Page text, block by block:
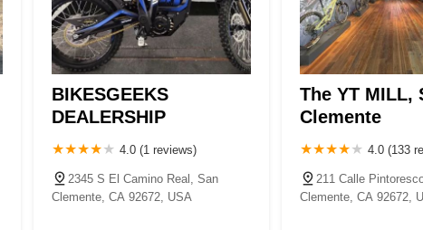
BIKESGEEKS
DEALERSHIP
4.0 (1 reviews)
2345 S El Camino Real, San
Clemente, CA 92672, USA
The YT MILL,
Clemente
4.0 (133
211 Calle
Clemente, CA 92672,